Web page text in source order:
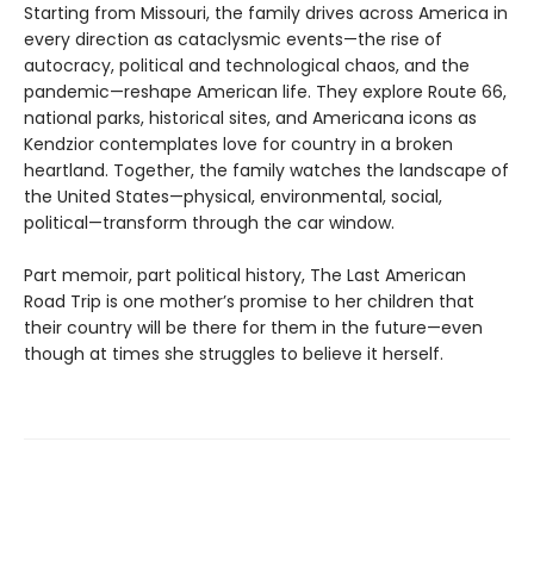
Starting from Missouri, the family drives across America in
every direction as cataclysmic events—the rise of
autocracy, political and technological chaos, and the
pandemic—reshape American life. They explore Route 66,
national parks, historical sites, and Americana icons as
Kendzior contemplates love for country in a broken
heartland. Together, the family watches the landscape of
the United States—physical, environmental, social,
political—transform through the car window.
Part memoir, part political history, The Last American
Road Trip is one mother’s promise to her children that
their country will be there for them in the future—even
though at times she struggles to believe it herself.